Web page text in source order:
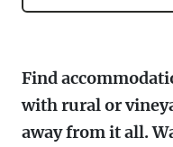
TRAILS
PET
RESORTS
SELF-
TRIP
VISITOR
Find
with rural or
away from it all.